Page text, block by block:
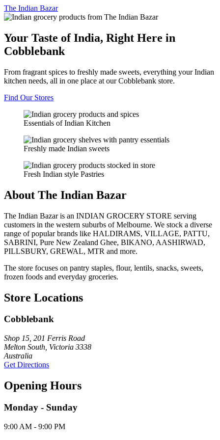
The Indian Bazar
Your Taste of India, Right Here in
Cobblebank
From fragrant spices to freshly made sweets, everything your Indian
kitchen needs, all in one place at our Cobblebank store.
Find Our Stores
Essentials of Indian Kitchen
Freshly made Indian sweets
Fresh Indian style Pastries
About The Indian Bazar
The Indian Bazar is an INDIAN GROCERY STORE serving
customers in the western suburbs of Melbourne. We stock a diverse
range of popular brands like HALDIRAMS, VILLAGE, PATTU,
SABRINI, Pure New Zealand Ghee, BIKANO, AASHIRWAD,
PILLSBURY, GREWAL, MTR and more.
The store focuses on pantry staples, flour, lentils, snacks, sweets,
frozen foods and everyday groceries.
Store Locations
Cobblebank
Shop 15, 201 Ferris Road
Melton South, Victoria 3338
Australia
Get Directions
Opening Hours
Monday - Sunday
9:00 AM - 9:00 PM